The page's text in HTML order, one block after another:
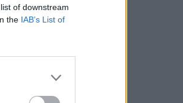
of downstream
the IAB’s List of